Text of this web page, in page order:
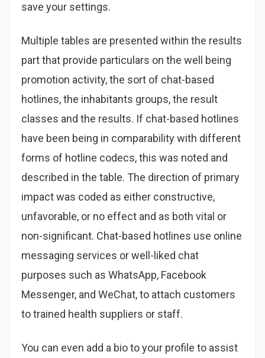
save your settings.
Multiple tables are presented within the results
part that provide particulars on the well being
promotion activity, the sort of chat-based
hotlines, the inhabitants groups, the result
classes and the results. If chat-based hotlines
have been being in comparability with different
forms of hotline codecs, this was noted and
described in the table. The direction of primary
impact was coded as either constructive,
unfavorable, or no effect and as both vital or
non-significant. Chat-based hotlines use online
messaging services or well-liked chat
purposes such as WhatsApp, Facebook
Messenger, and WeChat, to attach customers
to trained health suppliers or staff.
You can even add a bio to your profile to assist